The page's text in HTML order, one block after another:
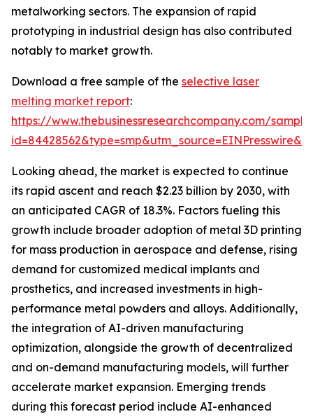
metalworking sectors. The expansion of rapid
prototyping in industrial design has also contributed
notably to market growth.
Download a free sample of the selective laser
melting market report:
https://www.thebusinessresearchcompany.com/
Looking ahead, the market is expected to continue
its rapid ascent and reach $2.23 billion by 2030, with
an anticipated CAGR of 18.3%. Factors fueling this
growth include broader adoption of metal 3D printing
for mass production in aerospace and defense, rising
demand for customized medical implants and
prosthetics, and increased investments in high-
performance metal powders and alloys. Additionally,
the integration of AI-driven manufacturing
optimization, alongside the growth of decentralized
and on-demand manufacturing models, will further
accelerate market expansion. Emerging trends
during this forecast period include AI-enhanced